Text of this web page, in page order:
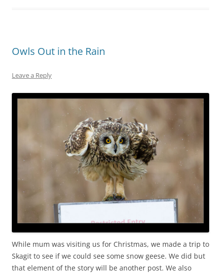
Owls Out in the Rain
Leave a Reply
While mum was visiting us for Christmas, we made a trip to
Skagit to see if we could see some snow geese. We did but
that element of the story will be another post. We also